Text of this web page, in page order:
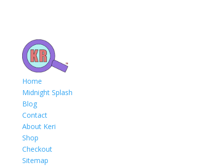
Home
Midnight Splash
Blog
Contact
About Keri
Shop
Checkout
Sitemap